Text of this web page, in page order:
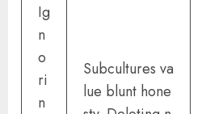
Ig
n
o
ri
n
Subcultures va
lue blunt hone